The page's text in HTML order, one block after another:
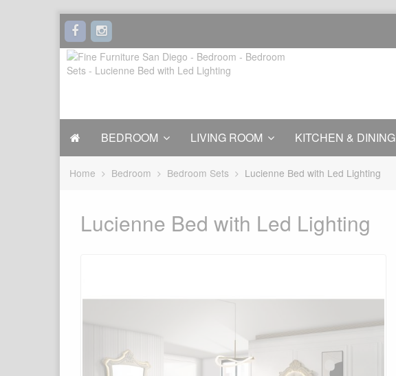
BEDROOM LIVING ROOM KITCHEN & DINING
Home Bedroom Bedroom Sets Lucienne Bed with Led Lighting
Lucienne Bed with Led Lighting